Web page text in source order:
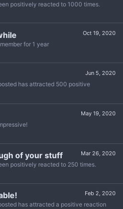
positively reacted to 1000 times.
Oct 19, 2020
for 1 year
Jun 5, 2020
has attracted 500 positive
May 19, 2020
Mar 26, 2020
of your stuff
positively reacted to 250 times.
Feb 2, 2020
has attracted a positive reaction